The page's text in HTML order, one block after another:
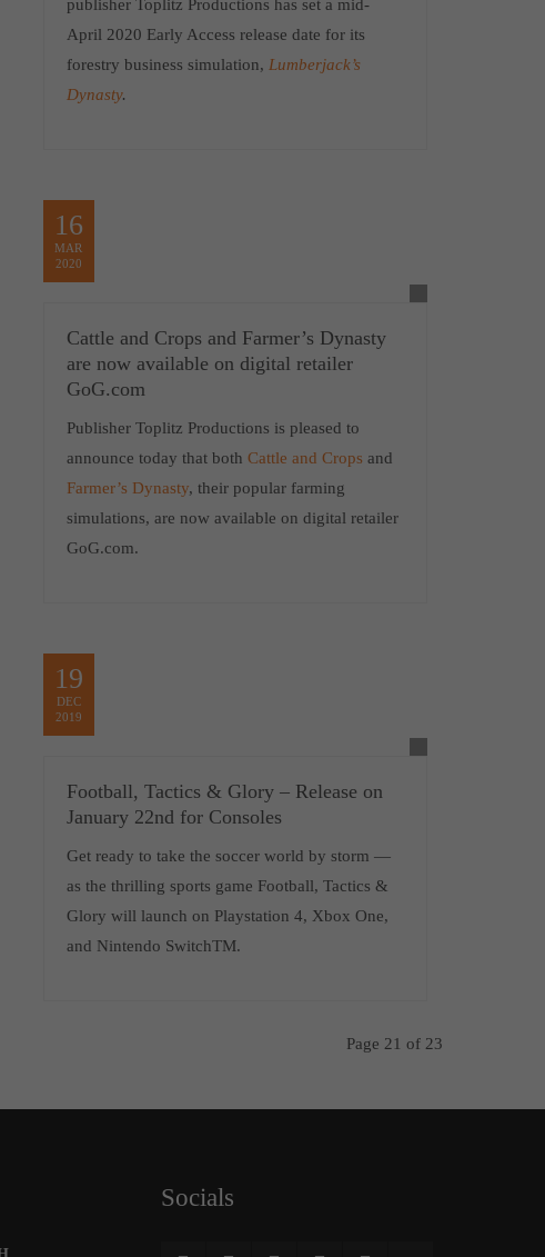
publisher Toplitz Productions has set a mid-
April 2020 Early Access release date for its
forestry business simulation, Lumberjack’s
Dynasty.
16
MAR
2020
Cattle and Crops and Farmer’s Dynasty
are now available on digital retailer
GoG.com
Publisher Toplitz Productions is pleased to
announce today that both Cattle and Crops and
Farmer’s Dynasty, their popular farming
simulations, are now available on digital retailer
GoG.com.
19
DEC
2019
Football, Tactics & Glory – Release on
January 22nd for Consoles
Get ready to take the soccer world by storm —
as the thrilling sports game Football, Tactics &
Glory will launch on Playstation 4, Xbox One,
and Nintendo SwitchTM.
Page 21 of 23
Socials